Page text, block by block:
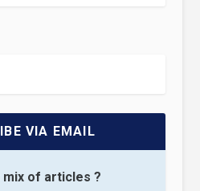
VIA EMAIL
of articles ?